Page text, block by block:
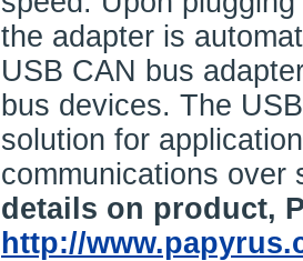
the adapter is
USB CAN bus
bus devices. The
solution for
communications
details on product,
http://